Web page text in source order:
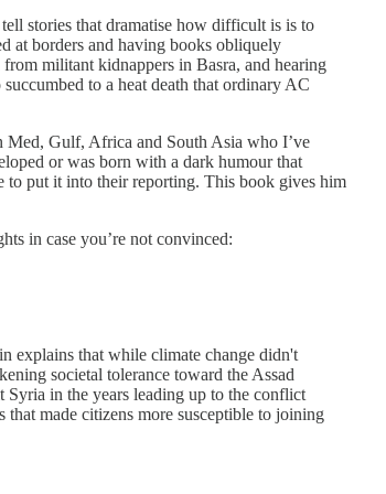
stories that dramatise how difficult is is to
at borders and having books obliquely
militant kidnappers in Basra, and hearing
to a heat death that ordinary AC
Med, Gulf, Africa and South Asia who I’ve
or was born with a dark humour that
to put it into their reporting. This book gives him
in case you’re not convinced:
explains that while climate change didn't
societal tolerance toward the Assad
Syria in the years leading up to the conflict
made citizens more susceptible to joining